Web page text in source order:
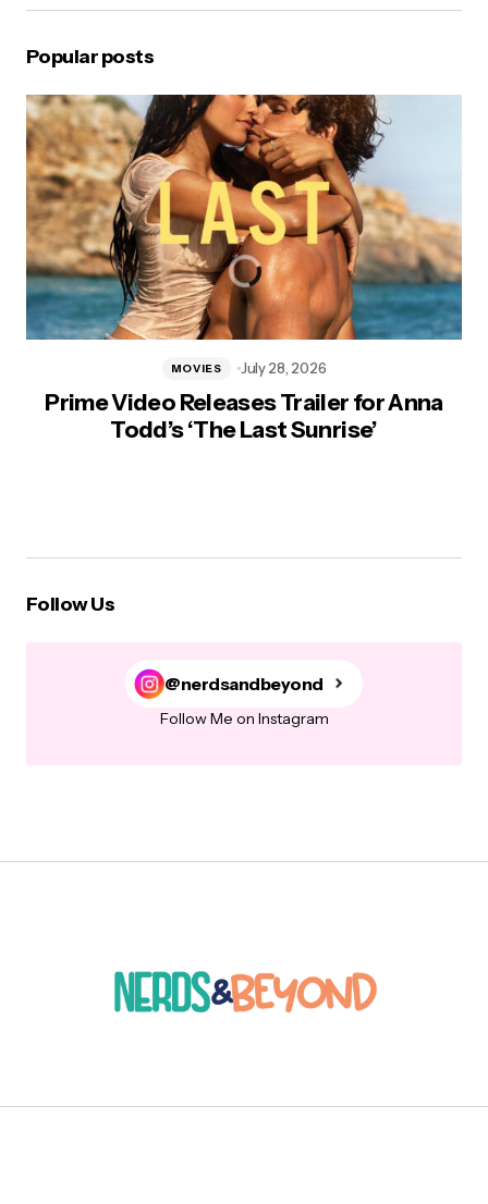
Popular posts
Prime Video Releases Trailer for Anna
Todd’s ‘The Last Sunrise’
MOVIES July 28, 2026
Follow Us
@nerdsandbeyond
Follow Me on Instagram